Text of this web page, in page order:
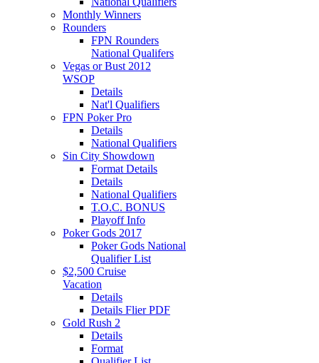
Monthly Winners
Rounders
FPN Rounders
National Qualifers
Vegas or Bust 2012
WSOP
Details
Nat'l Qualifiers
FPN Poker Pro
Details
National Qualifiers
Sin City Showdown
Format Details
Details
National Qualifiers
T.O.C. BONUS
Playoff Info
Poker Gods 2017
Poker Gods National
Qualifier List
$2,500 Cruise
Vacation
Details
Details Flier PDF
Gold Rush 2
Details
Format